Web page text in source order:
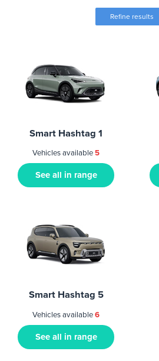
Refine results
Smart Hashtag 1
Vehicles available5
See all in range
Smart Hashtag 5
Vehicles available6
See all in range